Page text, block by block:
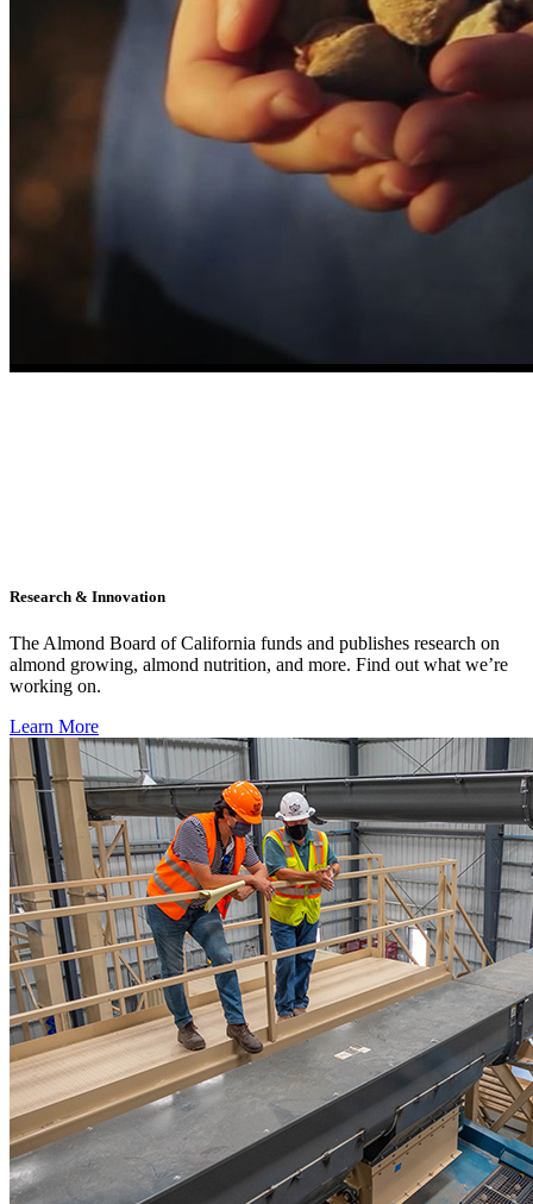
Research & Innovation
The Almond Board of California funds and publishes research on
almond growing, almond nutrition, and more. Find out what we’re
working on.
Learn More